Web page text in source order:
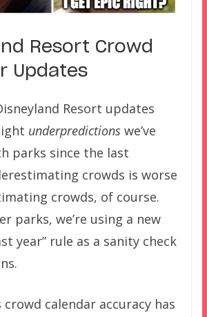
Resort Crowd
Updates
Resort updates
underpredictionswe’ve
parks since the last
crowds is worse
crowds, of course.
parks, we’re using a new
year” rule as a sanity check
crowd calendar accuracy has